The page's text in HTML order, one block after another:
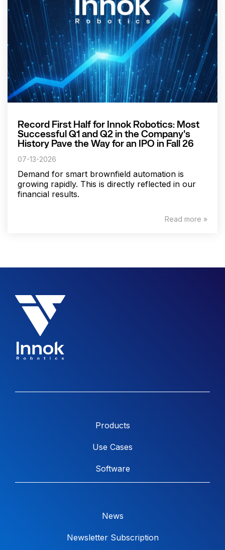
Record First Half for Innok Robotics: Most
Successful Q1 and Q2 in the Company's
History Pave the Way for an IPO in Fall 26
07-13-2026
Demand for smart brownfield automation is
growing rapidly. This is directly reflected in our
financial results.
Read more »
Products
Use Cases
Software
News
Newsletter Subscription